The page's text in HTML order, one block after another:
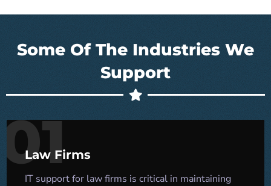
Some Of The Industries We
Support
01
Law Firms
IT support for law firms is critical in maintaining